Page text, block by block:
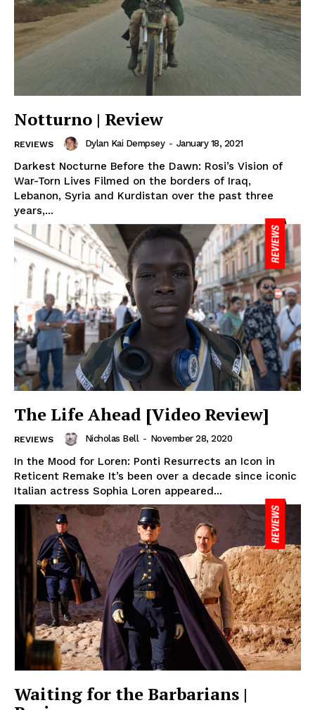
Notturno | Review
REVIEWS Dylan Kai Dempsey - January 18, 2021
Darkest Nocturne Before the Dawn: Rosi’s Vision of
War-Torn Lives Filmed on the borders of Iraq,
Lebanon, Syria and Kurdistan over the past three
years,...
The Life Ahead [Video Review]
REVIEWS Nicholas Bell - November 28, 2020
In the Mood for Loren: Ponti Resurrects an Icon in
Reticent Remake It’s been over a decade since iconic
Italian actress Sophia Loren appeared...
Waiting for the Barbarians |